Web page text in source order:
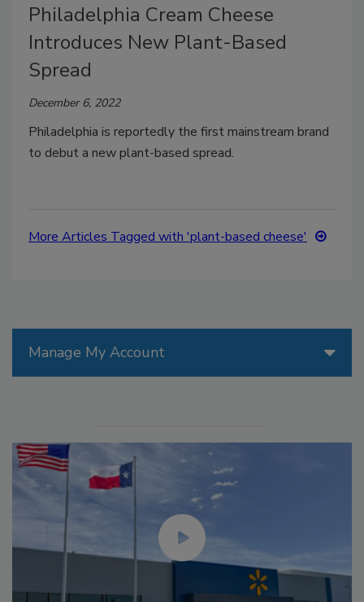
Philadelphia Cream Cheese
Introduces New Plant-Based
Spread
December 6, 2022
Philadelphia is reportedly the first mainstream brand
to debut a new plant-based spread.
More Articles Tagged with 'plant-based cheese'
Manage My Account